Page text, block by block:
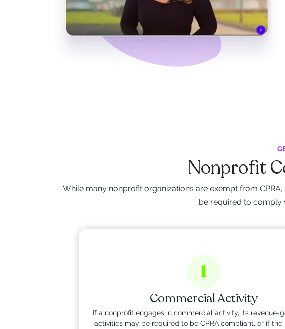
Nonprofit
While many nonprofit organizations are exempt from
be required to comply
1
Commercial Activity
If a nonprofit engages in commercial activity, its revenue-
activities may be required to be CPRA compliant, or if the